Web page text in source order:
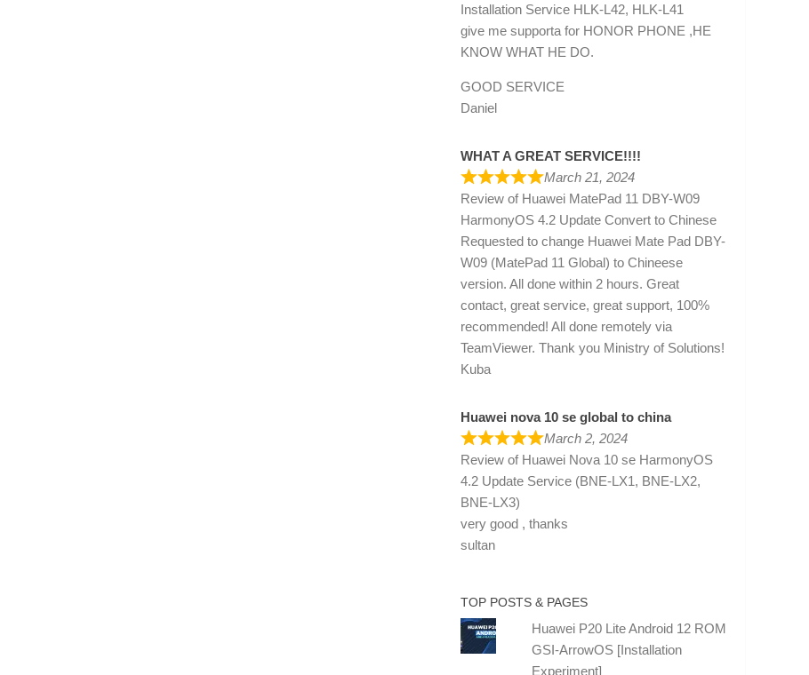
Installation Service HLK-L42, HLK-L41
give me supporta for HONOR PHONE ,HE
KNOW WHAT HE DO.
GOOD SERVICE
Daniel
WHAT A GREAT SERVICE!!!!
March 21, 2024
Review of Huawei MatePad 11 DBY-W09
HarmonyOS 4.2 Update Convert to Chinese
Requested to change Huawei Mate Pad DBY-
W09 (MatePad 11 Global) to Chineese
version. All done within 2 hours. Great
contact, great service, great support, 100%
recommended! All done remotely via
TeamViewer. Thank you Ministry of Solutions!
Kuba
Huawei nova 10 se global to china
March 2, 2024
Review of Huawei Nova 10 se HarmonyOS
4.2 Update Service (BNE-LX1, BNE-LX2,
BNE-LX3)
very good , thanks
sultan
TOP POSTS & PAGES
Huawei P20 Lite Android 12 ROM
GSI-ArrowOS [Installation
Experiment]